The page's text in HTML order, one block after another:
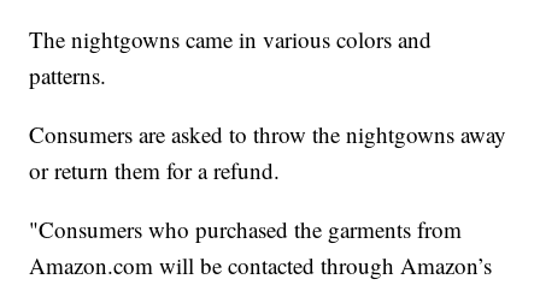
The nightgowns came in various colors and
patterns.
Consumers are asked to throw the nightgowns away
or return them for a refund.
"Consumers who purchased the garments from
Amazon.com will be contacted through Amazon’s